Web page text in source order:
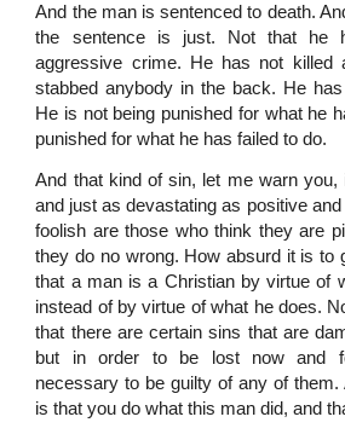
And the man is sentenced to death.
the sentence is just. Not that he
aggressive crime. He has not killed
stabbed anybody in the back. He
He is not being punished for what he
punished for what he has failed to do.
And that kind of sin, let me warn you,
and just as devastating as positive
foolish are those who think they are
they do no wrong. How absurd it is to
that a man is a Christian by virtue of
instead of by virtue of what he does.
that there are certain sins that are
but in order to be lost now and
necessary to be guilty of any of
is that you do what this man did, and